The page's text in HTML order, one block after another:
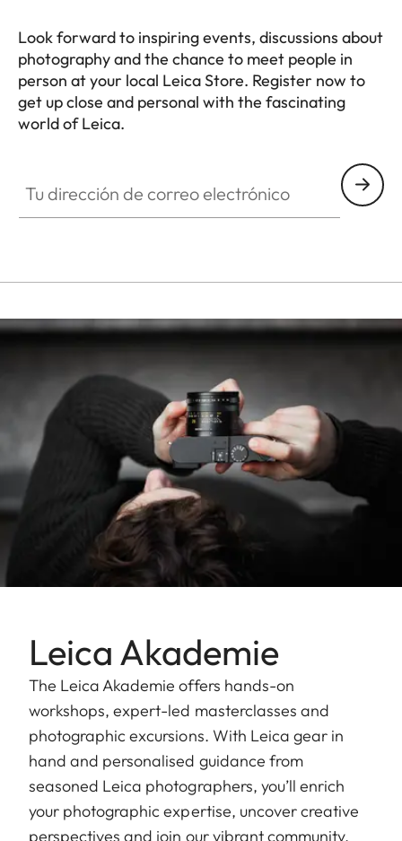
Look forward to inspiring events, discussions about
photography and the chance to meet people in
person at your local Leica Store. Register now to
get up close and personal with the fascinating
world of Leica.
Leica Akademie
The Leica Akademie offers hands-on
workshops, expert-led masterclasses and
photographic excursions. With Leica gear in
hand and personalised guidance from
seasoned Leica photographers, you’ll enrich
your photographic expertise, uncover creative
perspectives and join our vibrant community.